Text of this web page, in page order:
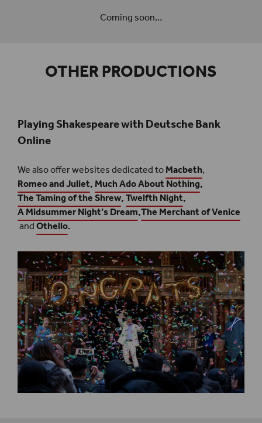
Coming soon…
OTHER PRODUCTIONS
Playing Shakespeare with Deutsche Bank
Online
We also offer websites dedicated toMacbeth,
Romeo and Juliet,Much Ado About Nothing,
The Taming of the Shrew,Twelfth Night,
A Midsummer Night’s Dream,The Merchant of Venice
andOthello.